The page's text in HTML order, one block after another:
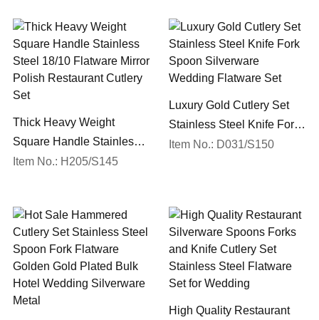
Thick Heavy Weight
Square Handle Stainless
Steel 18/10 Flatware Mirror
Item No.: H205/S145
Luxury Gold Cutlery Set
Stainless Steel Knife Fork
Spoon Silverware
Item No.: D031/S150
High Quality Restaurant